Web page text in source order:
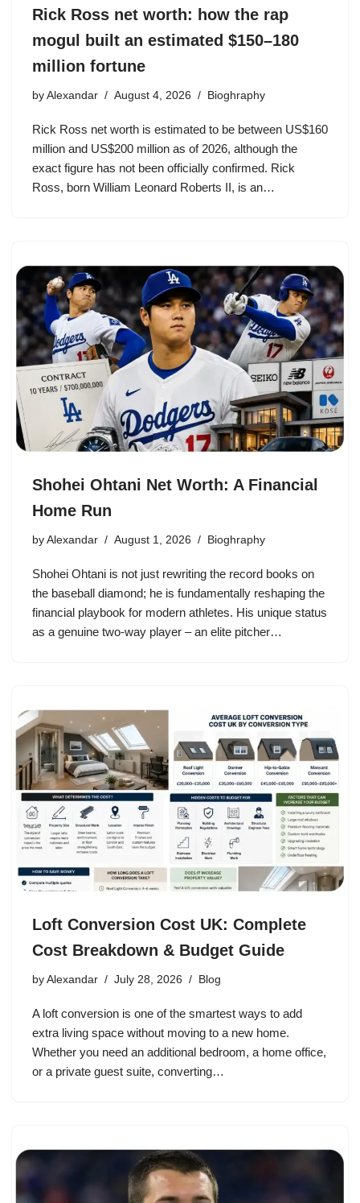
Rick Ross net worth: how the rap
mogul built an estimated $150–180
million fortune
by Alexandar August 4, 2026 Bioghraphy
Rick Ross net worth is estimated to be between US$160
million and US$200 million as of 2026, although the
exact figure has not been officially confirmed. Rick
Ross, born William Leonard Roberts II, is an…
Shohei Ohtani Net Worth: A Financial
Home Run
by Alexandar August 1, 2026 Bioghraphy
Shohei Ohtani is not just rewriting the record books on
the baseball diamond; he is fundamentally reshaping the
financial playbook for modern athletes. His unique status
as a genuine two-way player – an elite pitcher…
Loft Conversion Cost UK: Complete
Cost Breakdown & Budget Guide
by Alexandar July 28, 2026 Blog
A loft conversion is one of the smartest ways to add
extra living space without moving to a new home.
Whether you need an additional bedroom, a home office,
or a private guest suite, converting…